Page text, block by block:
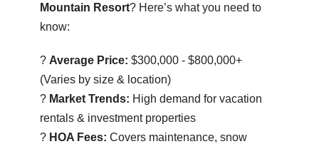
Mountain Resort? Here’s what you need to
know:
? Average Price: $300,000 - $800,000+
(Varies by size & location)
? Market Trends: High demand for vacation
rentals & investment properties
? HOA Fees: Covers maintenance, snow